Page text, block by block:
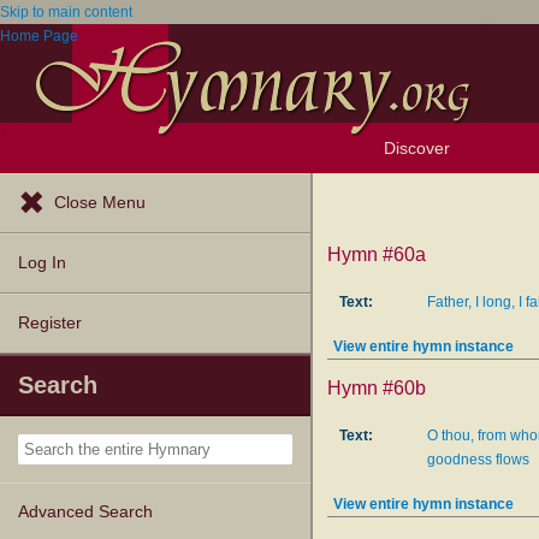
Skip to main content
Home Page
Discover
Close Menu
Log In
Register
Search
Advanced Search
Hymn #60a
Text: Father, I long, I
View entire hymn instance
Hymn #60b
Text:
O thou, from
goodness flows
View entire hymn instance